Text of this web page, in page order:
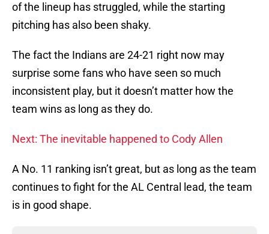
of the lineup has struggled, while the starting
pitching has also been shaky.
The fact the Indians are 24-21 right now may
surprise some fans who have seen so much
inconsistent play, but it doesn’t matter how the
team wins as long as they do.
Next: The inevitable happened to Cody Allen
A No. 11 ranking isn’t great, but as long as the team
continues to fight for the AL Central lead, the team
is in good shape.